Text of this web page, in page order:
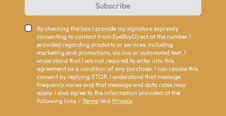
Subscribe
By checking the box I provide my signature expressly
consenting to contact from EyeBuyDirect at the number I
provided regarding products or services, including
marketing and promotions, via live or automated text. I
understand that I am not required to enter into this
agreement as a condition of any purchase. I can revoke this
consent by replying STOP. I understand that message
frequency varies and that message and data rates may
apply. I also agree to the information provided at the
following links - Terms and Privacy.